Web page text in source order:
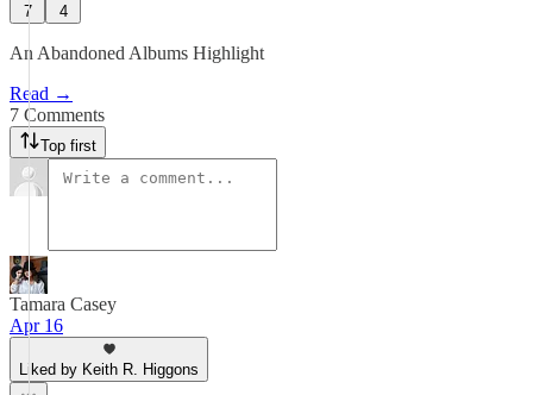
7 4
An Abandoned Albums Highlight
Read →
7 Comments
Top first
Tamara Casey
Apr 16
Liked by Keith R. Higgons